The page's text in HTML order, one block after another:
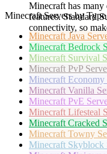
Minecraft has
features. Standard
connectivity, so
Minecraft Servers by Type
Minecraft Java
Minecraft Bedrock
Minecraft Survival
Minecraft PvP
Minecraft Economy
Minecraft Vanilla
Minecraft PvE
Minecraft Lifesteal
Minecraft Cracked
Minecraft Towny
Minecraft Skyblock